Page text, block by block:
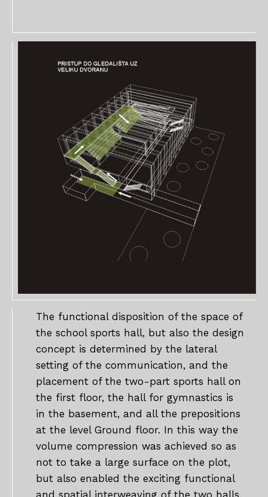
The functional disposition of the space of
the school sports hall, but also the design
concept is determined by the lateral
setting of the communication, and the
placement of the two-part sports hall on
the first floor, the hall for gymnastics is
in the basement, and all the prepositions
at the level Ground floor. In this way the
volume compression was achieved so as
not to take a large surface on the plot,
but also enabled the exciting functional
and spatial interweaving of the two halls.